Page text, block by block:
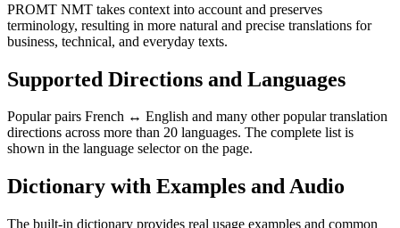
PROMT NMT takes context into account and preserves
terminology, resulting in more natural and precise translations for
business, technical, and everyday texts.
Supported Directions and Languages
Popular pairs French ↔ English and many other popular translation
directions across more than 20 languages. The complete list is
shown in the language selector on the page.
Dictionary with Examples and Audio
The built-in dictionary provides real usage examples and common